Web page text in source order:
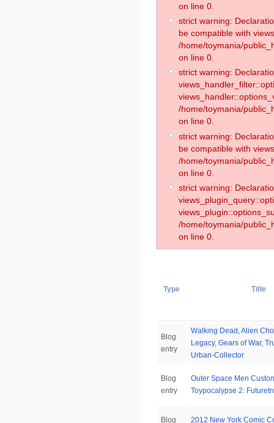
on line 0.
strict warning:
be compatible with
/home/toymania/
on line 0.
strict warning:
/home/toymania/
on line 0.
strict warning:
be compatible with
/home/toymania/
on line 0.
strict warning:
/home/toymania/
on line 0.
Type Title
Blog
entry
Walking Dead, Alien
Legacy, Gears of War,
Urban-Collector
Blog
entry
Outer Space Men
Toypocalypse 2:
Blog
2012 New York Comic